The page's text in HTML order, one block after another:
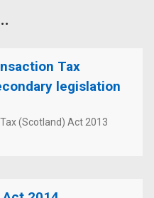
Tax
legislation
(Scotland) Act 2013